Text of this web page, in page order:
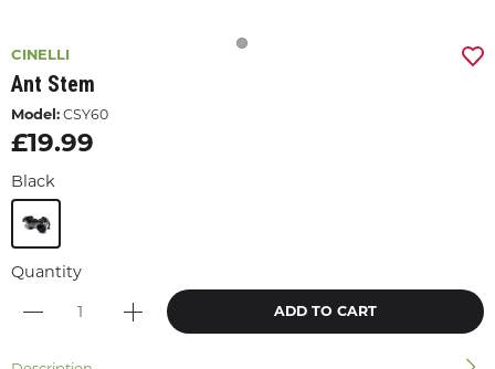
CINELLI
Ant Stem
Model: CSY60
£19.99
Black
Quantity
ADD TO CART